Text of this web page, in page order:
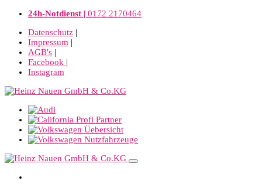
24h-Notdienst | 0172 2170464
Datenschutz |
Impressum |
AGB's |
Facebook |
Instagram